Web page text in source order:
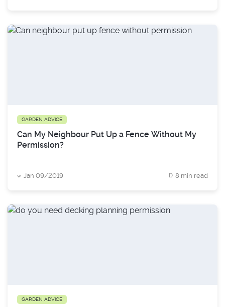
GARDEN ADVICE
Can My Neighbour Put Up a Fence Without My
Permission?
Jan 09/2019 8 min read
GARDEN ADVICE